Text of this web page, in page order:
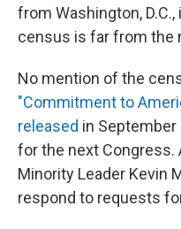
from Washington,
census is far from the
No mention of the
"Commitment to
released in September
for the next
Minority Leader Kevin
respond to requests